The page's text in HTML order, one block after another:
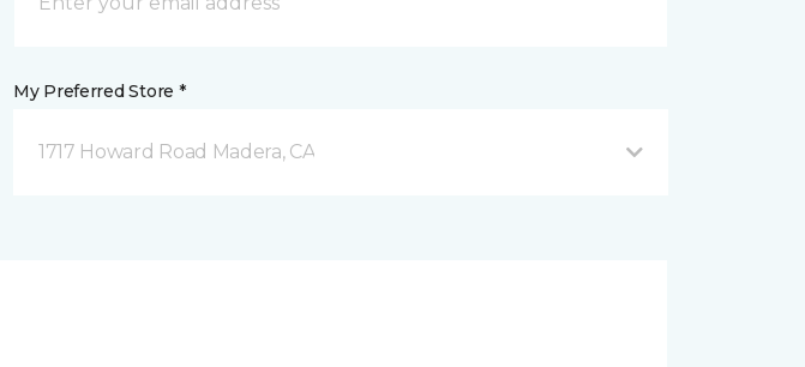
My Preferred Store *
1717 Howard Road Madera, CA